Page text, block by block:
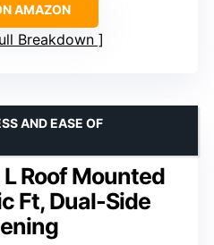
AMAZON
Breakdown
Roof Mounted
Ft, Dual-Side
AND EASE OF